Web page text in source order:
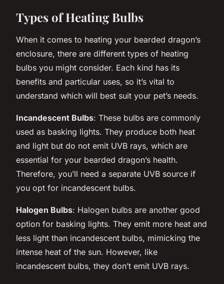
Types of Heating Bulbs
When it comes to heating your bearded dragon’s
enclosure, there are different types of heating
bulbs you might consider. Each kind has its
benefits and particular uses, so it’s vital to
understand which will best suit your pet’s needs.
Incandescent Bulbs: These bulbs are commonly
used as basking lights. They produce both heat
and light but do not emit UVB rays, which are
essential for your bearded dragon’s health.
Therefore, you’ll need a separate UVB source if
you opt for incandescent bulbs.
Halogen Bulbs: Halogen bulbs are another good
option for basking lights. They emit more heat and
less light than incandescent bulbs, mimicking the
intense heat of the sun. However, like
incandescent bulbs, they don’t emit UVB rays.